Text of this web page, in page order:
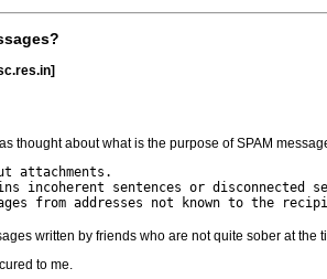
thought about what is the purpose of SPAM
written by friends who are not quite sober at the
to me.